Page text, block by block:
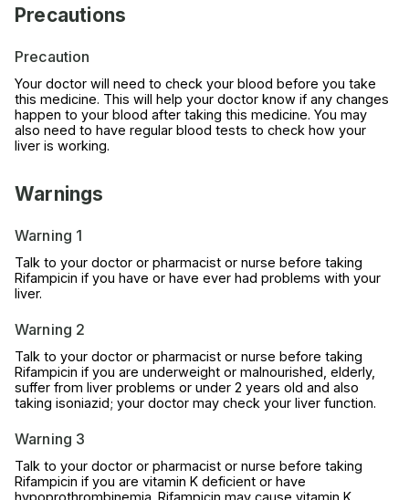
Precautions
Precaution
Your doctor will need to check your blood before you take
this medicine. This will help your doctor know if any changes
happen to your blood after taking this medicine. You may
also need to have regular blood tests to check how your
liver is working.
Warnings
Warning 1
Talk to your doctor or pharmacist or nurse before taking
Rifampicin if you have or have ever had problems with your
liver.
Warning 2
Talk to your doctor or pharmacist or nurse before taking
Rifampicin if you are underweight or malnourished, elderly,
suffer from liver problems or under 2 years old and also
taking isoniazid; your doctor may check your liver function.
Warning 3
Talk to your doctor or pharmacist or nurse before taking
Rifampicin if you are vitamin K deficient or have
hypoprothrombinemia. Rifampicin may cause vitamin K